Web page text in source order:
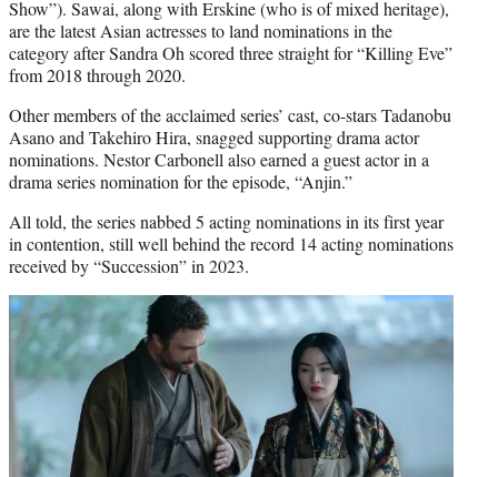
Show”). Sawai, along with Erskine (who is of mixed heritage),
are the latest Asian actresses to land nominations in the
category after Sandra Oh scored three straight for “Killing Eve”
from 2018 through 2020.
Other members of the acclaimed series’ cast, co-stars Tadanobu
Asano and Takehiro Hira, snagged supporting drama actor
nominations. Nestor Carbonell also earned a guest actor in a
drama series nomination for the episode, “Anjin.”
All told, the series nabbed 5 acting nominations in its first year
in contention, still well behind the record 14 acting nominations
received by “Succession” in 2023.